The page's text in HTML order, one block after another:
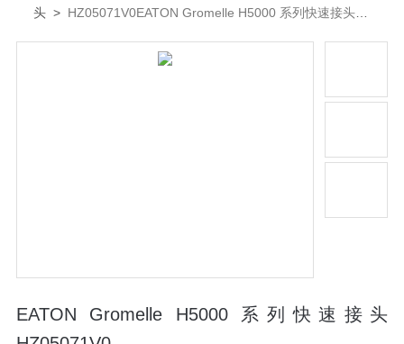
头 > HZ05071V0EATON Gromelle H5000 系列快速接头
EATON Gromelle H5000 系列快速接头